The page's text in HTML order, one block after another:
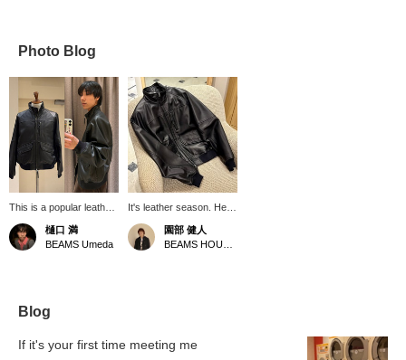
Photo Blog
This is a popular leather
jacket from CCU. The
neckline is smart and
cool even when viewed
Please use this as a
back at later. Please
樋口 満
BEAMS Umeda
It's leather season. Here
is the "High Neck
Blouson" from the brand
<CCU>, which has been
The slightly roomy sizing
園部 健人
Blog
If it's your first time meeting me